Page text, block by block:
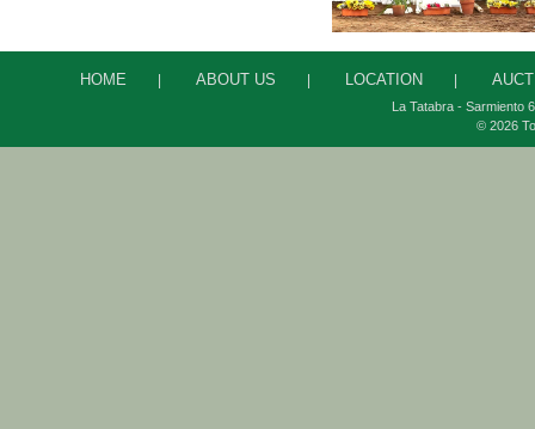
HOME ABOUT US LOCATION
La Tatabra - Sarmiento
© 2026